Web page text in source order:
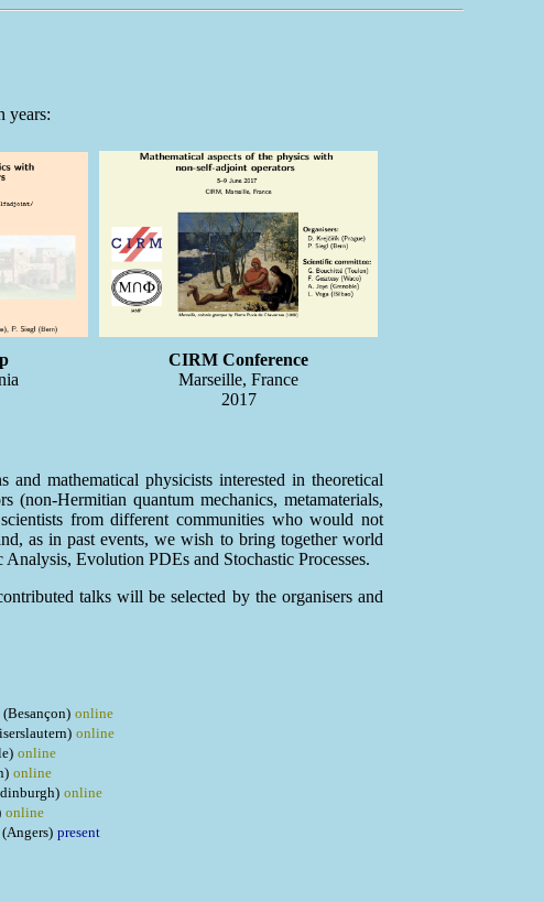
years:
CIRM Conference
Marseille, France
2017
mathematical physicists interested in theoretical
(non-Hermitian quantum mechanics, metamaterials,
from different communities who would not
as in past events, we wish to bring together world
Evolution PDEs and Stochastic Processes.
talks will be selected by the organisers and
(Besançon) online
online
online
online
online
online
(Angers) present